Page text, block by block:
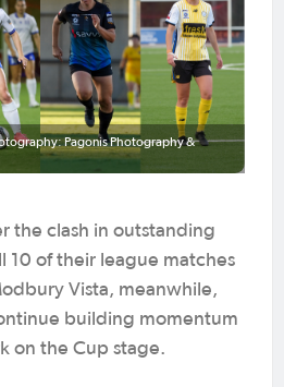
Pagonis Photography &
the clash in outstanding
10 of their league matches
Vista, meanwhile,
building momentum
on the Cup stage.